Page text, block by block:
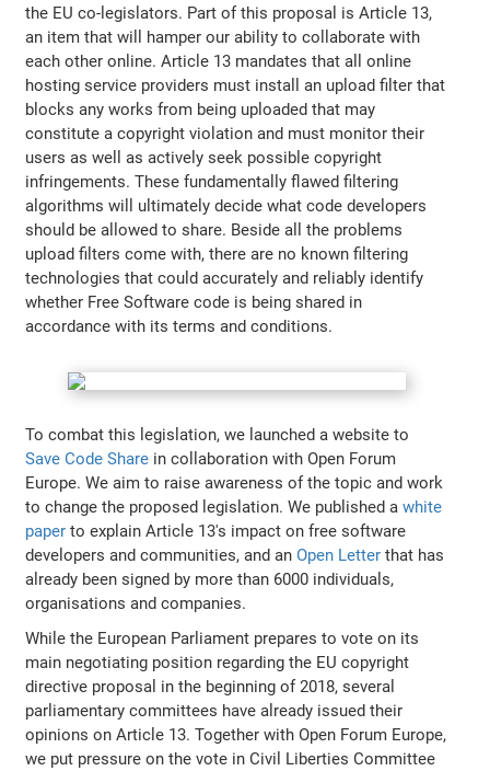
the EU co-legislators. Part of this proposal is Article 13,
an item that will hamper our ability to collaborate with
each other online. Article 13 mandates that all online
hosting service providers must install an upload filter that
blocks any works from being uploaded that may
constitute a copyright violation and must monitor their
users as well as actively seek possible copyright
infringements. These fundamentally flawed filtering
algorithms will ultimately decide what code developers
should be allowed to share. Beside all the problems
upload filters come with, there are no known filtering
technologies that could accurately and reliably identify
whether Free Software code is being shared in
accordance with its terms and conditions.
To combat this legislation, we launched a website to
Save Code Share in collaboration with Open Forum
Europe. We aim to raise awareness of the topic and work
to change the proposed legislation. We published awhite
paper to explain Article 13's impact on free software
developers and communities, and anOpen Letter that has
already been signed by more than 6000 individuals,
organisations and companies.
While the European Parliament prepares to vote on its
main negotiating position regarding the EU copyright
directive proposal in the beginning of 2018, several
parliamentary committees have already issued their
opinions on Article 13. Together with Open Forum Europe,
we put pressure on the vote in Civil Liberties Committee